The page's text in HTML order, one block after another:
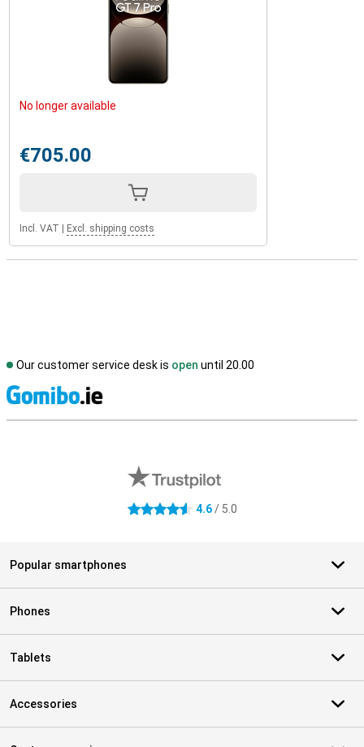
No longer available
€705.00
Incl. VAT Excl. shipping costs
Our customer service desk is open until 20.00
4.6 stars 4.6/ 5.0
Popular smartphones
Phones
Tablets
Accessories